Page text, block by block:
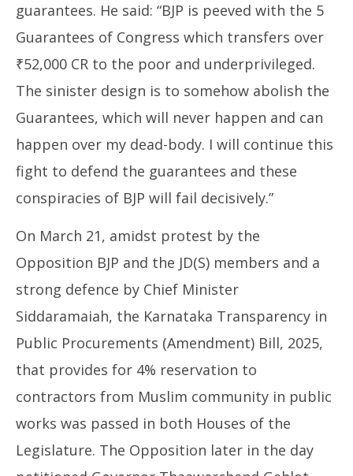
guarantees. He said: “BJP is peeved with the 5
Guarantees of Congress which transfers over
₹52,000 CR to the poor and underprivileged.
The sinister design is to somehow abolish the
Guarantees, which will never happen and can
happen over my dead-body. I will continue this
fight to defend the guarantees and these
conspiracies of BJP will fail decisively.”
On March 21, amidst protest by the
Opposition BJP and the JD(S) members and a
strong defence by Chief Minister
Siddaramaiah, the Karnataka Transparency in
Public Procurements (Amendment) Bill, 2025,
that provides for 4% reservation to
contractors from Muslim community in public
works was passed in both Houses of the
Legislature. The Opposition later in the day